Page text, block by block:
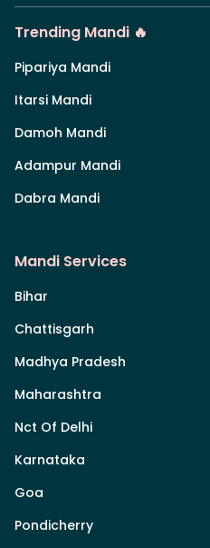
Trending Mandi 🔥
Pipariya Mandi
Itarsi Mandi
Damoh Mandi
Adampur Mandi
Dabra Mandi
Mandi Services
Bihar
Chattisgarh
Madhya Pradesh
Maharashtra
Nct Of Delhi
Karnataka
Goa
Pondicherry